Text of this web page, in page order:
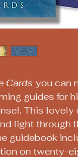
Cards you can
guides for
This lovely
light through
guidebook
on twenty-